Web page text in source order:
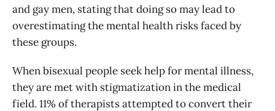
and gay men, stating that doing so may lead to
overestimating the mental health risks faced by
these groups.
When bisexual people seek help for mental illness,
they are met with stigmatization in the medical
field. 11% of therapists attempted to convert their